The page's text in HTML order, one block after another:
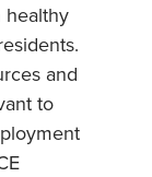
healthy
and
to